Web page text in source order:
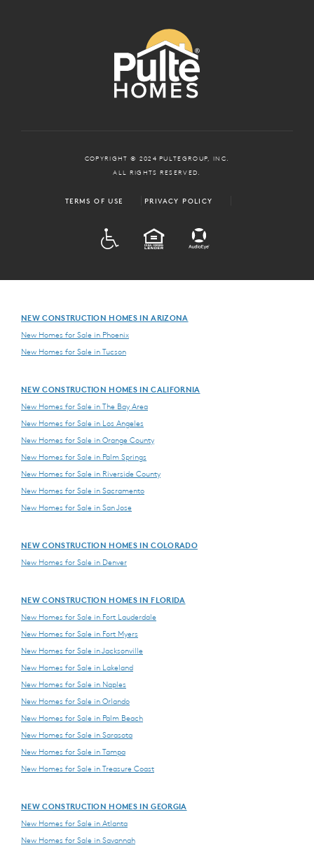
COPYRIGHT © 2024 PULTEGROUP, INC.
ALL RIGHTS RESERVED.
TERMS OF USE PRIVACY POLICY
EQUAL HOUSING
NEW CONSTRUCTION HOMES IN ARIZONA
New Homes for Sale in Phoenix
New Homes for Sale in Tucson
NEW CONSTRUCTION HOMES IN CALIFORNIA
New Homes for Sale in The Bay Area
New Homes for Sale in Los Angeles
New Homes for Sale in Orange County
New Homes for Sale in Palm Springs
New Homes for Sale in Riverside County
New Homes for Sale in Sacramento
New Homes for Sale in San Jose
NEW CONSTRUCTION HOMES IN COLORADO
New Homes for Sale in Denver
NEW CONSTRUCTION HOMES IN FLORIDA
New Homes for Sale in Fort Lauderdale
New Homes for Sale in Fort Myers
New Homes for Sale in Jacksonville
New Homes for Sale in Lakeland
New Homes for Sale in Naples
New Homes for Sale in Orlando
New Homes for Sale in Palm Beach
New Homes for Sale in Sarasota
New Homes for Sale in Tampa
New Homes for Sale in Treasure Coast
NEW CONSTRUCTION HOMES IN GEORGIA
New Homes for Sale in Atlanta
New Homes for Sale in Savannah